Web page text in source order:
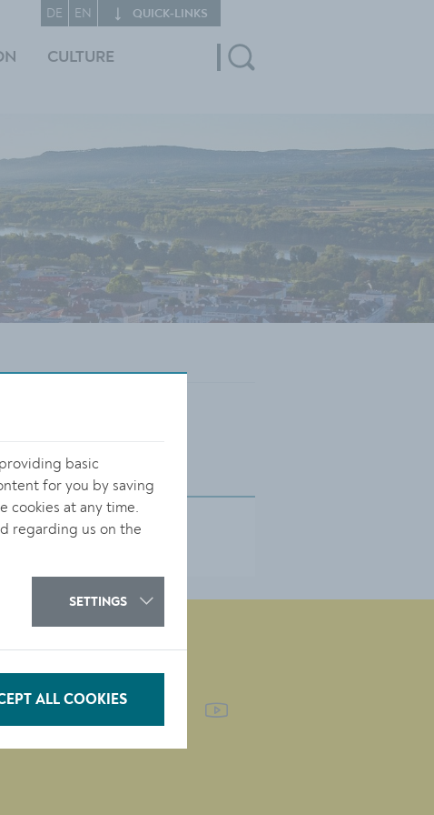
CULTURE
DE EN QUICK‑LINKS
FOLLOW US
basic
for you by saving
cookies at any time.
regarding us on the
SETTINGS
ALL COOKIES